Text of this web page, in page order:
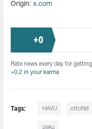
Origin: x.com
+0
Rate news every day for getting
+0.2 in your karma
Tags: HAVU ottoNd
peku